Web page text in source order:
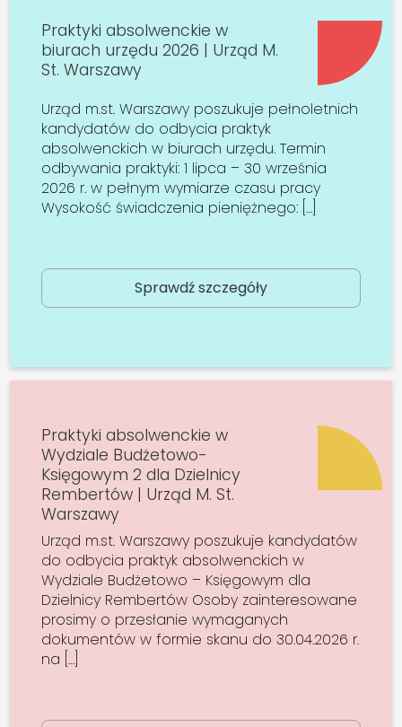
Praktyki absolwenckie w
biurach urzędu 2026 | Urząd M.
St. Warszawy
Urząd m.st. Warszawy poszukuje pełnoletnich
kandydatów do odbycia praktyk
absolwenckich w biurach urzędu. Termin
odbywania praktyki: 1 lipca – 30 września
2026 r. w pełnym wymiarze czasu pracy
Wysokość świadczenia pieniężnego: […]
Sprawdź szczegóły
Praktyki absolwenckie w
Wydziale Budżetowo-
Księgowym 2 dla Dzielnicy
Rembertów | Urząd M. St.
Warszawy
Urząd m.st. Warszawy poszukuje kandydatów
do odbycia praktyk absolwenckich w
Wydziale Budżetowo – Księgowym dla
Dzielnicy Rembertów Osoby zainteresowane
prosimy o przesłanie wymaganych
dokumentów w formie skanu do 30.04.2026 r.
na […]